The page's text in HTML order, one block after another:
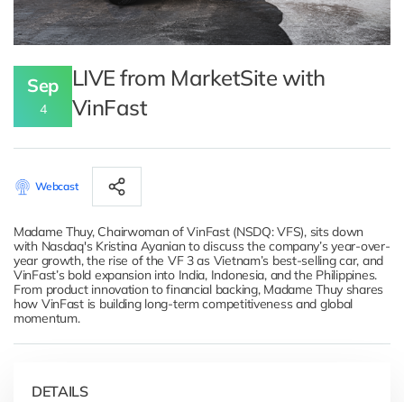
Sep
4
LIVE from MarketSite with
VinFast
Webcast
Madame Thuy, Chairwoman of VinFast (NSDQ: VFS), sits down
with Nasdaq's Kristina Ayanian to discuss the company’s year-over-
year growth, the rise of the VF 3 as Vietnam’s best-selling car, and
VinFast’s bold expansion into India, Indonesia, and the Philippines.
From product innovation to financial backing, Madame Thuy shares
how VinFast is building long-term competitiveness and global
momentum.
DETAILS